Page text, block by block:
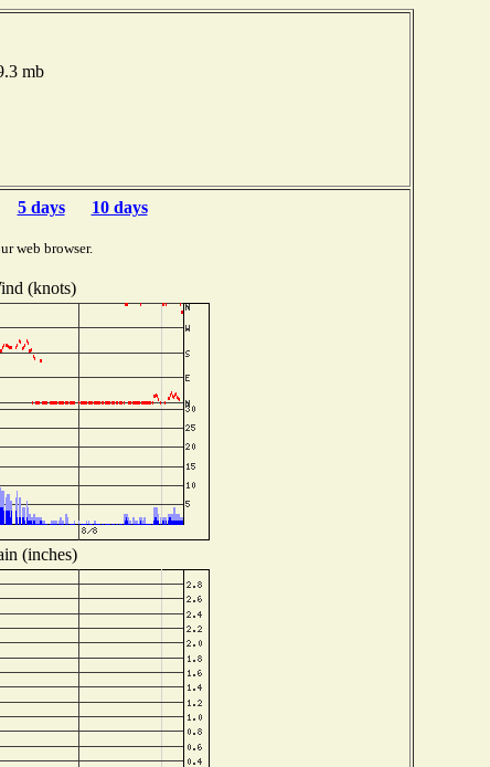
mb
5 days 10 days
web browser.
(knots)
(inches)